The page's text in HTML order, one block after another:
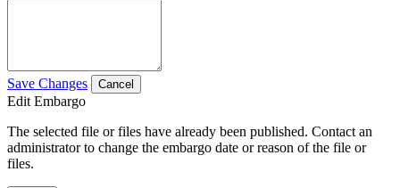
Save Changes Cancel
Edit Embargo
The selected file or files have already been published. Contact an
administrator to change the embargo date or reason of the file or
files.